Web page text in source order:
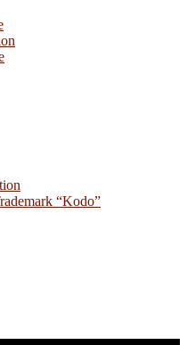
“Kodo”